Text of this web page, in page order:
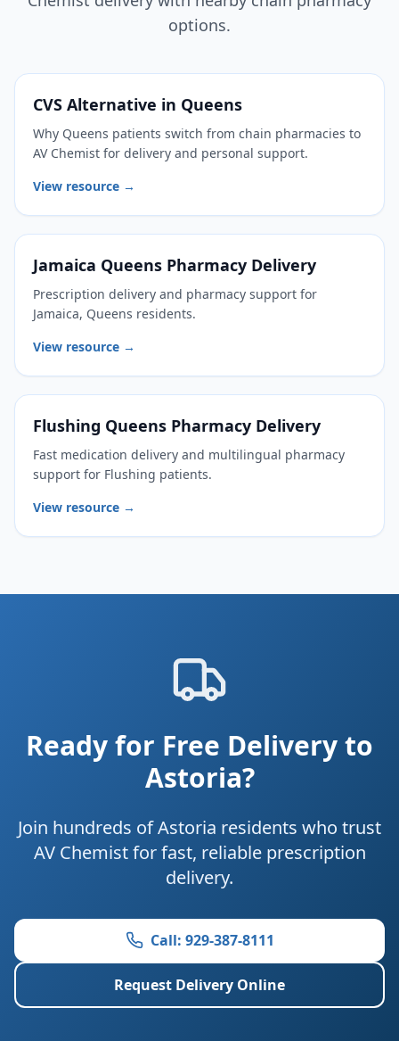
options.
CVS Alternative in Queens
Why Queens patients switch from chain pharmacies to
AV Chemist for delivery and personal support.
View resource →
Jamaica Queens Pharmacy Delivery
Prescription delivery and pharmacy support for
Jamaica, Queens residents.
View resource →
Flushing Queens Pharmacy Delivery
Fast medication delivery and multilingual pharmacy
support for Flushing patients.
View resource →
Ready for Free Delivery to
Astoria?
Join hundreds of Astoria residents who trust
AV Chemist for fast, reliable prescription
delivery.
Call: 929-387-8111
Request Delivery Online